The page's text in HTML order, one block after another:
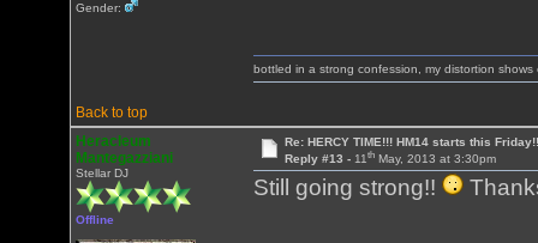
Gender:
Back to top
bottled in a strong confession, my distortion shows
Heracleum
Mantegazziani
Stellar DJ
Offline
Re: HERCY TIME!!! HM14 starts this Friday!!
Reply #13 - 11thMay, 2013 at 3:30pm
Still going strong!!